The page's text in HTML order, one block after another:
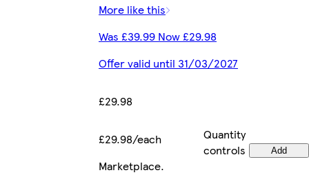
More like this
Was £39.99 Now £29.98
Offer valid until 31/03/2027
£29.98
£29.98/each
Quantity
controls
Add
Marketplace.